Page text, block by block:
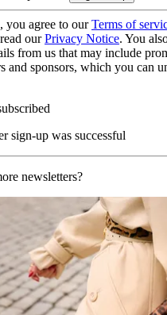
you agree to ourTerms of
ourPrivacy Notice. You
from us that may include
and sponsors, which you can
sign-up was successful
newsletters?